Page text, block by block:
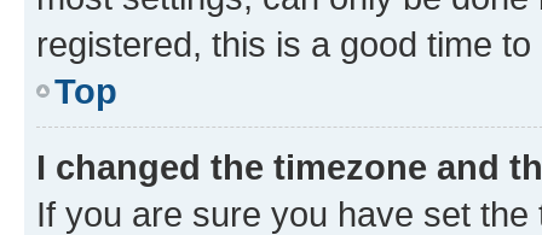
registered, this is a good time to
Top
I changed the timezone and
If you are sure you have set